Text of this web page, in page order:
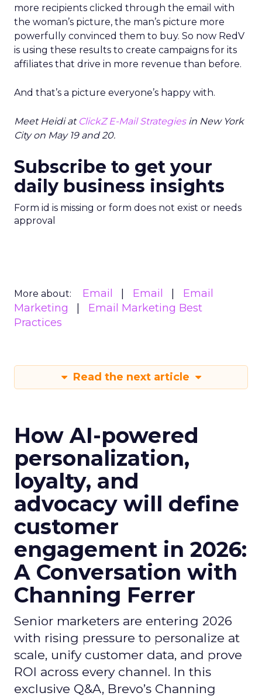
more recipients clicked through the email with
the woman’s picture, the man’s picture more
powerfully convinced them to buy. So now RedV
is using these results to create campaigns for its
affiliates that drive in more revenue than before.
And that’s a picture everyone’s happy with.
Meet Heidi at ClickZ E-Mail Strategiesin New York
City on May 19 and 20.
Subscribe to get your
daily business insights
Form id is missing or form does not exist or needs
approval
More about: Email Email
Email
Marketing
Email Marketing Best
Practices
Read the next article
How AI-powered
personalization,
loyalty, and
advocacy will define
customer
engagement in 2026:
A Conversation with
Channing Ferrer
Senior marketers are entering 2026
with rising pressure to personalize at
scale, unify customer data, and prove
ROI across every channel. In this
exclusive Q&A, Brevo’s Channing